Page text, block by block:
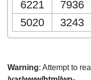
6221 7936
5020
3243
Warning: Attempt to